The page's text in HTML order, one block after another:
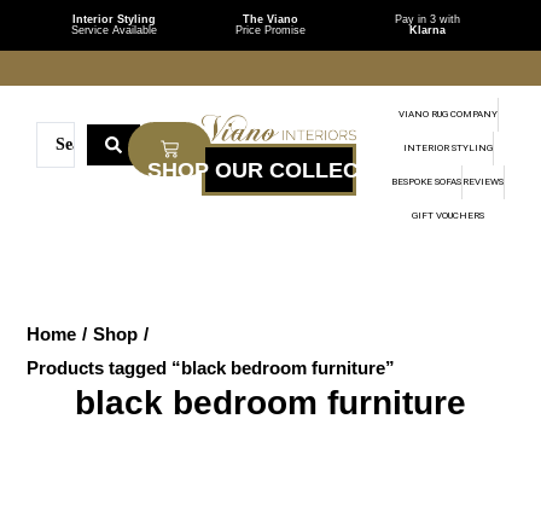
Interior Styling
Service Available
The Viano
Price Promise
Pay in 3 with
Klarna
VIANO RUG COMPANY
INTERIOR STYLING
BESPOKE SOFAS REVIEWS
GIFT VOUCHERS
Home / Shop /
Products tagged “black bedroom furniture”
black bedroom furniture